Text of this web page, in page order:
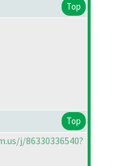
Top
Top
j/86330336540?